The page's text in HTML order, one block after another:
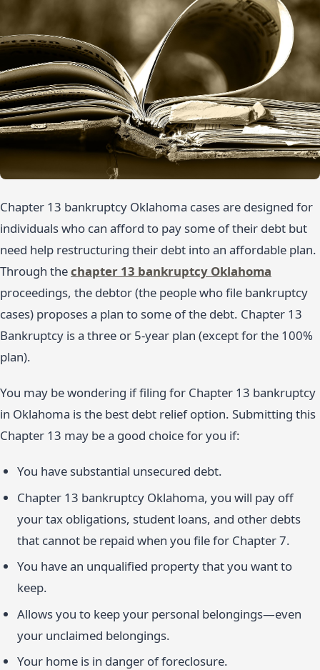
Chapter 13 bankruptcy Oklahoma cases are designed for
individuals who can afford to pay some of their debt but
need help restructuring their debt into an affordable plan.
Through thechapter 13 bankruptcy Oklahoma
proceedings, the debtor (the people who file bankruptcy
cases) proposes a plan to some of the debt. Chapter 13
Bankruptcy is a three or 5-year plan (except for the 100%
plan).
You may be wondering if filing for Chapter 13 bankruptcy
in Oklahoma is the best debt relief option. Submitting this
Chapter 13 may be a good choice for you if:
You have substantial unsecured debt.
Chapter 13 bankruptcy Oklahoma, you will pay off
your tax obligations, student loans, and other debts
that cannot be repaid when you file for Chapter 7.
You have an unqualified property that you want to
keep.
Allows you to keep your personal belongings—even
your unclaimed belongings.
Your home is in danger of foreclosure.